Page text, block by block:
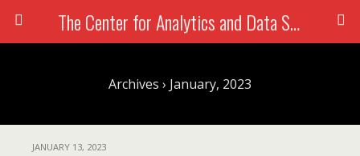
The Center for Analytics and Data Science
Archives › January, 2023
JANUARY 13, 2023